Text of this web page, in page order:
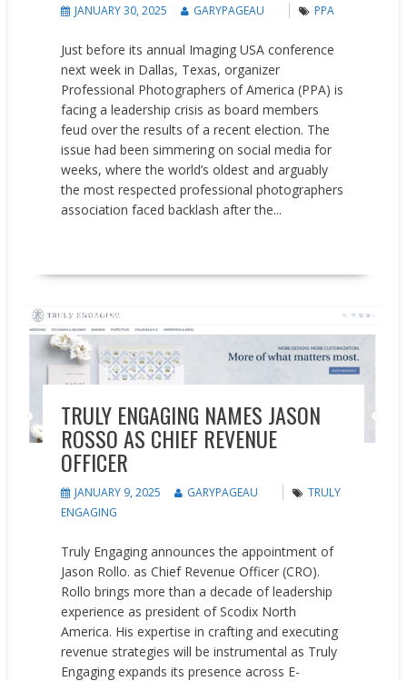
JANUARY 30, 2025 GARYPAGEAU PPA
Just before its annual Imaging USA conference
next week in Dallas, Texas, organizer
Professional Photographers of America (PPA) is
facing a leadership crisis as board members
feud over the results of a recent election. The
issue had been simmering on social media for
weeks, where the world’s oldest and arguably
the most respected professional photographers
association faced backlash after the...
People on the Move
TRULY ENGAGING NAMES JASON
ROSSO AS CHIEF REVENUE
OFFICER
JANUARY 9, 2025 GARYPAGEAU
TRULY
ENGAGING
Truly Engaging announces the appointment of
Jason Rollo. as Chief Revenue Officer (CRO).
Rollo brings more than a decade of leadership
experience as president of Scodix North
America. His expertise in crafting and executing
revenue strategies will be instrumental as Truly
Engaging expands its presence across E-